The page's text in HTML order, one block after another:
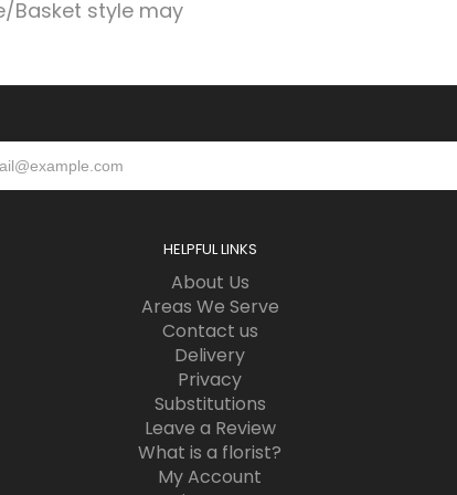
Basket style may
HELPFUL LINKS
About Us
Areas We Serve
Contact us
Delivery
Privacy
Substitutions
Leave a Review
What is a florist?
My Account